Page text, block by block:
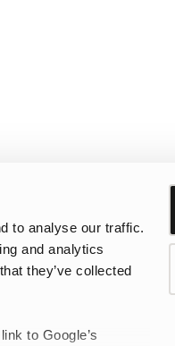
to analyse our traffic.
and analytics
they’ve collected
to Google’s